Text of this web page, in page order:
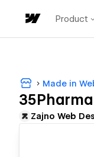
Product
Made in
35Pharma
Zajno Web